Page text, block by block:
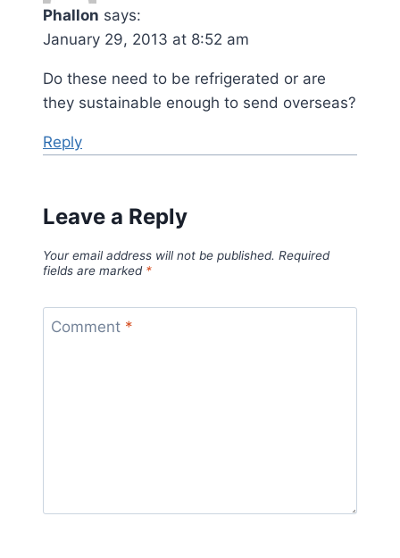
Phallon says:
January 29, 2013 at 8:52 am
Do these need to be refrigerated or are
they sustainable enough to send overseas?
Reply
Leave a Reply
Your email address will not be published. Required
fields are marked *
Comment *